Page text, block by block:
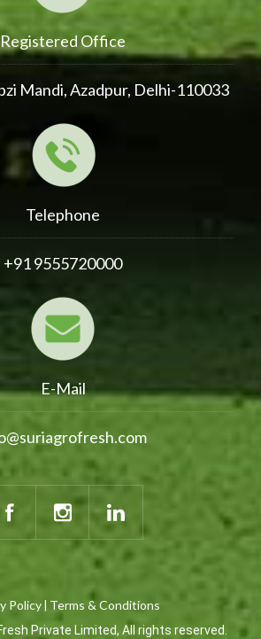
Registered Office
Mandi, Azadpur, Delhi-110033
Telephone
+91 9555720000
E-Mail
Policy| Terms & Conditions
Private Limited, All rights reserved.